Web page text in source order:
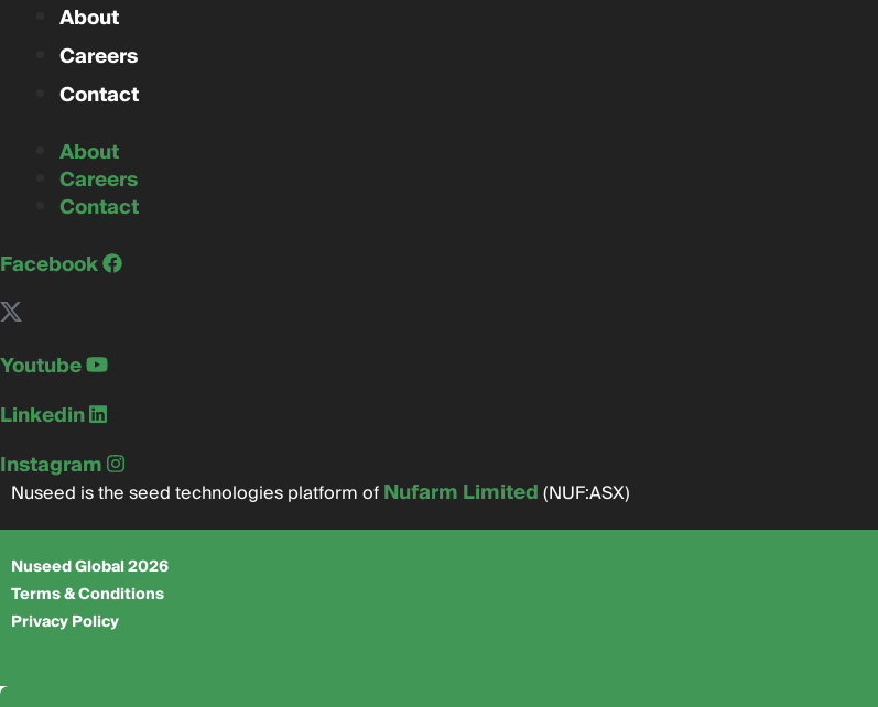
About
Careers
Contact
About
Careers
Contact
Facebook
Youtube
Linkedin
Instagram
Nuseed is the seed technologies platform ofNufarm Limited(NUF:ASX)
Nuseed Global 2026
Terms & Conditions
Privacy Policy